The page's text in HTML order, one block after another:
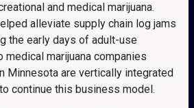
and medical marijuana.
alleviate supply chain log jams
the early days of adult-use
medical marijuana companies
Minnesota are vertically integrated
continue this business model.